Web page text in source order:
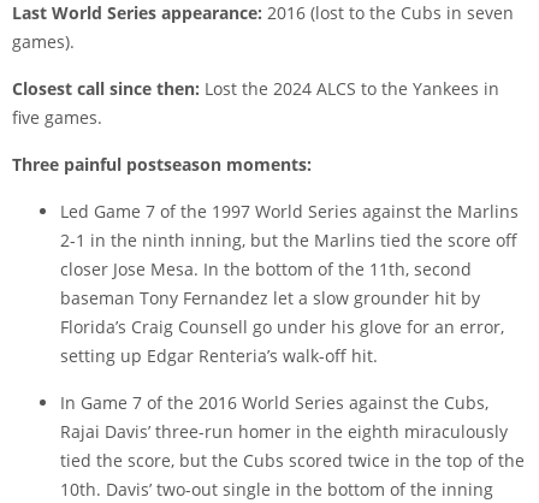
Last World Series appearance: 2016 (lost to the Cubs in seven
games).
Closest call since then: Lost the 2024 ALCS to the Yankees in
five games.
Three painful postseason moments:
Led Game 7 of the 1997 World Series against the Marlins
2-1 in the ninth inning, but the Marlins tied the score off
closer Jose Mesa. In the bottom of the 11th, second
baseman Tony Fernandez let a slow grounder hit by
Florida’s Craig Counsell go under his glove for an error,
setting up Edgar Renteria’s walk-off hit.
In Game 7 of the 2016 World Series against the Cubs,
Rajai Davis’ three-run homer in the eighth miraculously
tied the score, but the Cubs scored twice in the top of the
10th. Davis’ two-out single in the bottom of the inning